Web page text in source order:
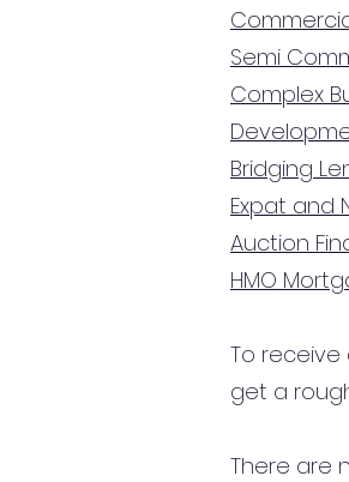
Semi
Complex
Bridging
Expat and
Auction
HMO
To receive
get a
There are